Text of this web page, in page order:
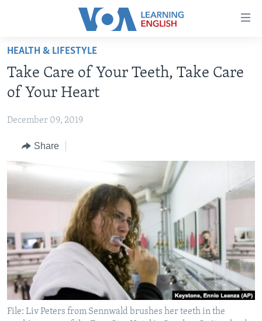
Accessibility
Skip
main
content
to
Navigation
Skip
to
ABOUT LEARNING ENGLISH
BEGINNING LEVEL
ADVANCED LEVEL
US HISTORY
VIDEO
FOLLOW US
Languages
HEALTH & LIFESTYLE
Take Care of Your Teeth, Take Care
of Your Heart
December 09, 2019
Share
File: Liv Peters from Sennwald brushes her teeth in the